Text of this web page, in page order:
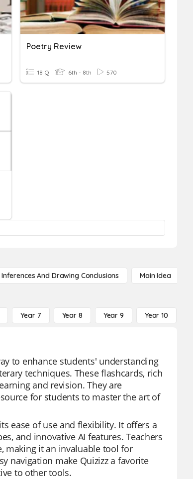
Poetry Review
18 Q 6th - 8th 570
And Drawing Conclusions Main Idea
Year 7 Year 8 Year 9 Year 10
to enhance students' understanding
techniques. These flashcards, rich
and revision. They are
for students to master the art of
ease of use and flexibility. It offers a
and innovative AI features. Teachers
making it an invaluable tool for
navigation make Quizizz a favorite
to other tools.